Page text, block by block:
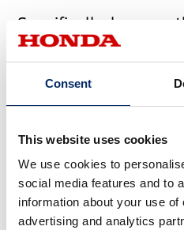
Consent
This website uses cookies
We use cookies to
social media features and to
information about your use
advertising and analytics
Specifically, how are
expressed?
Sato
lightweight feel that, along with
scheme of the body, would give
was gliding over the road